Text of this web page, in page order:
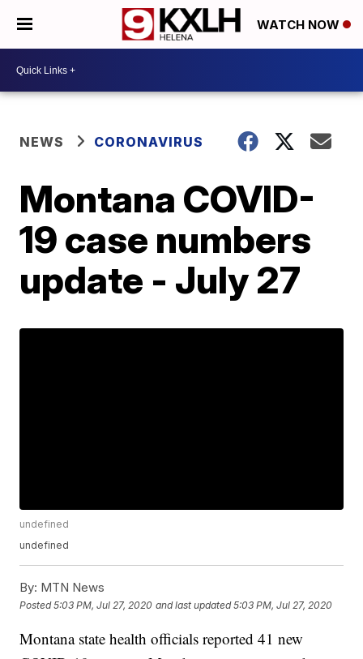
WATCH NOW
NEWS CORONAVIRUS
Montana COVID-
19 case numbers
update - July 27
undefined
undefined
By: MTN News
Posted5:03 PM, Jul 27, 2020 and last updated 5:03 PM, Jul 27, 2020
Montana state health officials reported 41 new